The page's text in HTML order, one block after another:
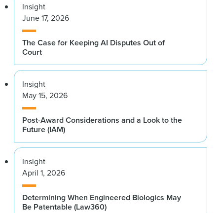
Insight
June 17, 2026
The Case for Keeping AI Disputes Out of
Court
Insight
May 15, 2026
Post-Award Considerations and a Look to the
Future (IAM)
Insight
April 1, 2026
Determining When Engineered Biologics May
Be Patentable (Law360)